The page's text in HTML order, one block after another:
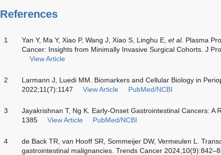
References
1 Yan Y, Ma Y, Xiao P, Wang J, Xiao S, Linghu E, et al. Plasma
Cancer: Insights from Minimally Invasive Surgical Cohorts. J
View Article
2
Larmann J, Luedi MM. Biomarkers and Cellular Biology in
2022;11(7):1147
View Article PubMed/NCBI
3
Jayakrishnan T, Ng K. Early-Onset Gastrointestinal Cancers: A
1385
View Article PubMed/NCBI
4
de Back TR, van Hooff SR, Sommeijer DW, Vermeulen L.
gastrointestinal malignancies. Trends Cancer